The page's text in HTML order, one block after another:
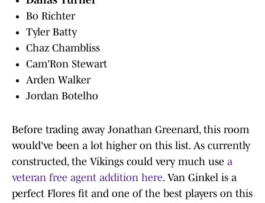
Bo Richter
Tyler Batty
Chaz Chambliss
Cam'Ron Stewart
Arden Walker
Jordan Botelho
Before trading away Jonathan Greenard, this room
would've been a lot higher on this list. As currently
constructed, the Vikings could very much use a
veteran free agent addition here. Van Ginkel is a
perfect Flores fit and one of the best players on this